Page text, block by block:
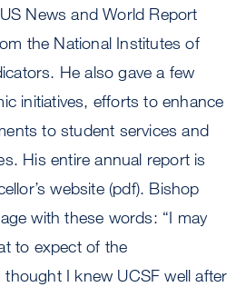
News and World Report
the National Institutes of
He also gave a few
initiatives, efforts to enhance
to student services and
His entire annual report is
website (pdf). Bishop
with these words: “I may
to expect of the
I knew UCSF well after